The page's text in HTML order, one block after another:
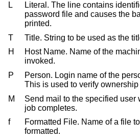
L
Literal. The line contains
password file and causes the banner page to be
printed.
T
Title. String to be used as the
H
Host Name. Name of the
invoked.
P
Person. Login name of the
This is used to verify
M
Send mail to the specified user
job completes.
f
Formatted File. Name of a file
formatted.